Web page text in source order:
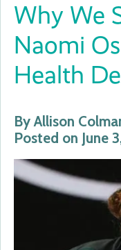
Why We
Naomi
Health
By Allison
Posted on June